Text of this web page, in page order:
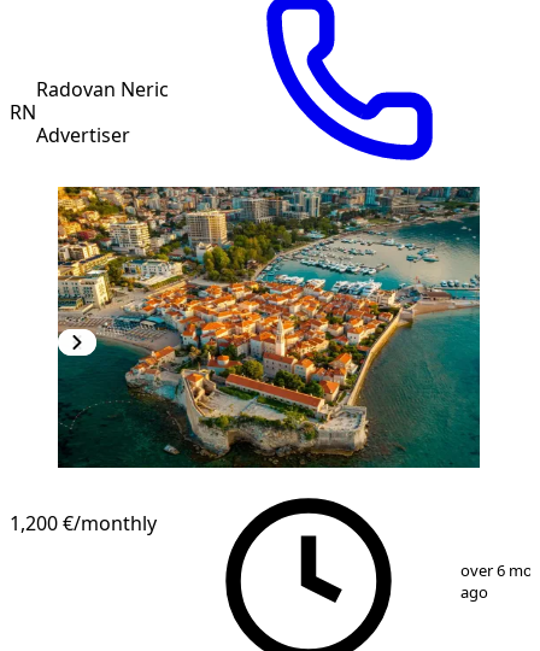
RN
Radovan Neric
Advertiser
1,200 €/monthly
over 6
ago